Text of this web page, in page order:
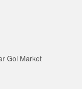
Gol Market